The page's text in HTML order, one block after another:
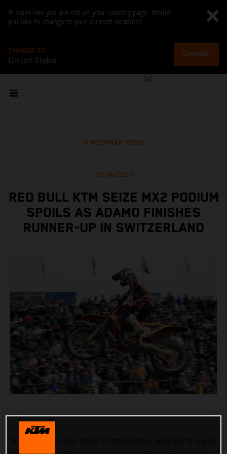
It looks like you are not on your country page. Would
you like to change to your current location?
CHANGE TO
United States
CHANGE
MOSTRAR TODO
10/04/2023
RED BULL KTM SEIZE MX2 PODIUM
SPOILS AS ADAMO FINISHES
RUNNER-UP IN SWITZERLAND